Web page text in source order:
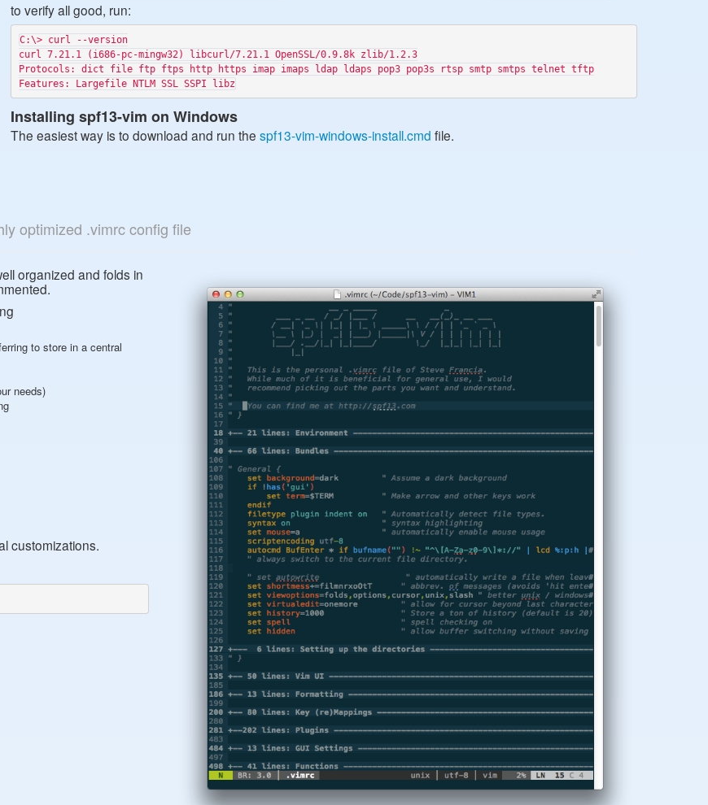
to verify all good, run:
C:\> curl --version
curl 7.21.1 (i686-pc-mingw32) libcurl/7.21.1 OpenSSL/0.9.8k zlib/1.2.3
Protocols: dict file ftp ftps http https imap imaps ldap ldaps pop3 pop3s rtsp smtp smtps telnet tftp
Installing spf13-vim on Windows
The easiest way is to download and run the spf13-vim-windows-install.cmd file.
optimized .vimrc config file
organized and folds in
to store in a central
needs)
customizations.